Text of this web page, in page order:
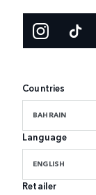
Countries
BAHRAIN
Language
ENGLISH
Retailer